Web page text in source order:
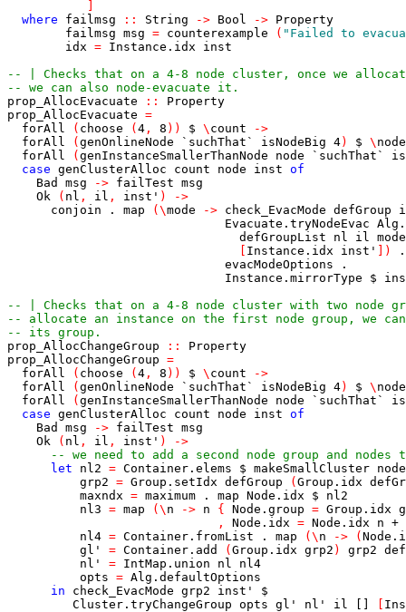
where
failmsg :: String -> Bool -> Property
failmsg msg = counterexample ( "Failed to
idx = Instance.idx
inst
-- | Checks that on a 4-8 node cluster, once we
-- we can also node-evacuate it.
prop_AllocEvacuate
::
Property
prop_AllocEvacuate =
forAll
( choose ( 4 , 8 ) ) $ \ count
->
forAll
( genOnlineNode `suchThat` isNodeBig 4) $ \ node
forAll
( genInstanceSmallerThanNode node `suchThat`
case genClusterAlloc count node inst of
Bad
msg -> failTest msg
Ok
( nl , il , inst' )
->
conjoin
. map ( \mode -> check_EvacMode defGroup
Evacuate.tryNodeEvac
defGroupList
nl il mode
Instance.idx inst' )
.
evacModeOptions
.
Instance.mirrorType
$
-- | Checks that on a 4-8 node cluster with two node
-- allocate an instance on the first node group, we can
-- its group.
prop_AllocChangeGroup
::
Property
prop_AllocChangeGroup =
forAll
( choose ( 4 , 8 ) ) $ \ count
->
forAll
( genOnlineNode `suchThat` isNodeBig 4) $ \ node
forAll
( genInstanceSmallerThanNode node `suchThat`
case genClusterAlloc count node inst of
Bad
msg -> failTest msg
Ok
( nl , il , inst' )
->
-- we need to add a second node group and
let
nl2 = Container.elems $ makeSmallCluster node
grp2 = Group.setIdx defGroup ( Group.idx
maxndx = maximum . map Node.idx $
nl2
nl3 = map ( \ n -> n { Node.group = Group.idx
,
Node.idx = Node.idx n +
nl4 = Container.fromList . map ( \ n -> (
gl'
= Container.add ( Group.idx grp2 ) grp2
nl'
= IntMap.union nl
nl4
opts = Alg.defaultOptions
in
check_EvacMode grp2 inst'
$
Cluster.tryChangeGroup opts gl' nl' il